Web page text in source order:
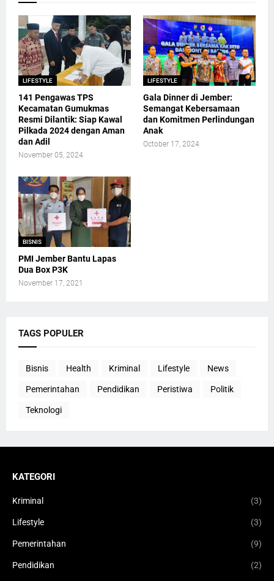
LIFESTYLE
141 Pengawas TPS
Kecamatan Gumukmas
Resmi Dilantik: Siap Kawal
Pilkada 2024 dengan Aman
dan Adil
November 05, 2024
LIFESTYLE
Gala Dinner di Jember:
Semangat Kebersamaan
dan Komitmen Perlindungan
Anak
October 17, 2024
BISNIS
PMI Jember Bantu Lapas
Dua Box P3K
November 17, 2021
TAGS POPULER
Bisnis Health Kriminal Lifestyle News
Pemerintahan Pendidikan Peristiwa Politik
Teknologi
KATEGORI
Kriminal (3)
Lifestyle (3)
Pemerintahan (9)
Pendidikan (2)